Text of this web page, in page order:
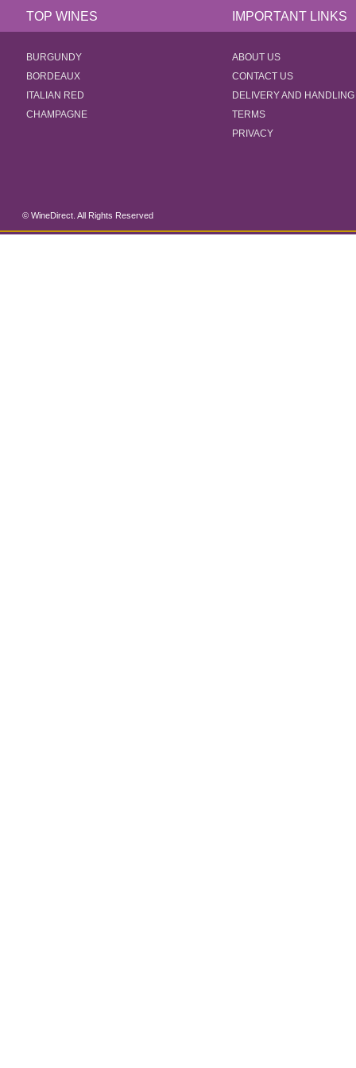
TOP WINES IMPORTANT LINKS
BURGUNDY
BORDEAUX
ITALIAN RED
CHAMPAGNE
ABOUT US
CONTACT US
DELIVERY AND HANDLING
TERMS
PRIVACY
© WineDirect. All Rights Reserved